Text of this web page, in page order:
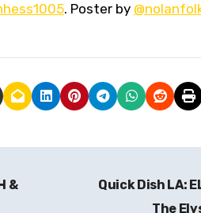
. Poster by
&
Quick Dish LA:
The